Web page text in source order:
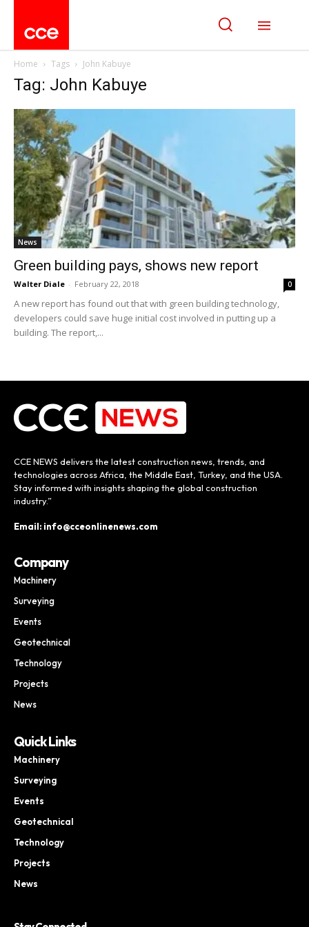
Home Tags John Kabuye
Tag: John Kabuye
News
Green building pays, shows new report
Walter Diale - February 22, 2018 0
A new report has found out that with green building technology,
developers could save huge initial cost involved in putting up a
building. The report,...
CCE NEWS delivers the latest construction news, trends, and
technologies across Africa, the Middle East, Turkey, and the USA.
Stay informed with insights shaping the global construction
industry.”
Email: info@cceonlinenews.com
Company
Machinery
Surveying
Events
Geotechnical
Technology
Projects
News
Quick Links
Machinery
Surveying
Events
Geotechnical
Technology
Projects
News